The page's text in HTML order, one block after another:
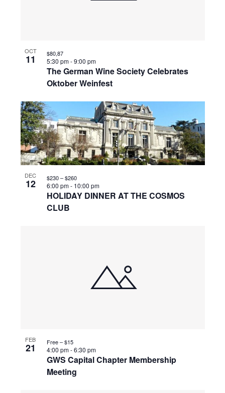
OCT
11
The German Wine Society Celebrates
Oktober Weinfest
5:30 pm-9:00 pm
$80,87
DEC
12
HOLIDAY DINNER AT THE COSMOS
CLUB
6:00 pm- 10:00 pm
$230 – $260
FEB
21
GWS Capital Chapter Membership
Meeting
4:00 pm-6:30 pm
Free – $15